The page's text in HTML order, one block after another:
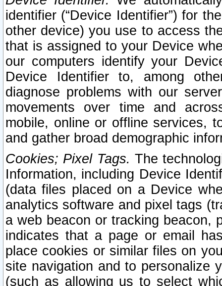
identifier (“Device Identifier”) for
other device) you use to access
that is assigned to your Device
our computers identify your
Device Identifier to, among
diagnose problems with our
movements over time and
mobile, online or offline services,
and gather broad demographic
Cookies; Pixel Tags. The
Information, including Device
(data files placed on a Device
analytics software and pixel tags
a web beacon or tracking beacon,
indicates that a page or email
place cookies or similar files on
site navigation and to personalize
(such as allowing us to select